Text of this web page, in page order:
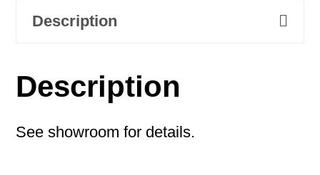
Description
Description
See showroom for details.